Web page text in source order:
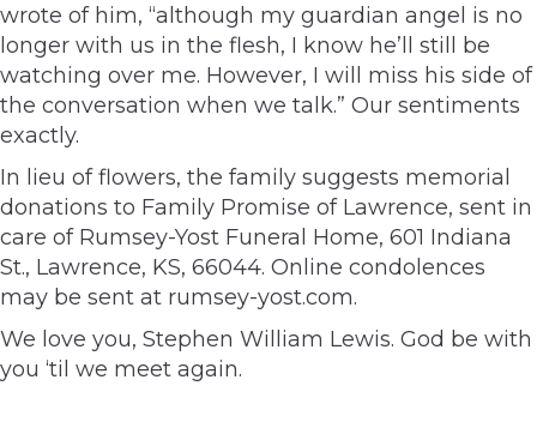
wrote of him, “although my guardian angel is no
longer with us in the flesh, I know he’ll still be
watching over me. However, I will miss his side of
the conversation when we talk.” Our sentiments
exactly.
In lieu of flowers, the family suggests memorial
donations to Family Promise of Lawrence, sent in
care of Rumsey-Yost Funeral Home, 601 Indiana
St., Lawrence, KS, 66044. Online condolences
may be sent at rumsey-yost.com.
We love you, Stephen William Lewis. God be with
you ‘til we meet again.